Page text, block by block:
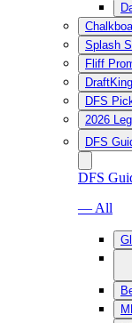
Splash
Fliff
DFS
2026
DFS
DFS
— All